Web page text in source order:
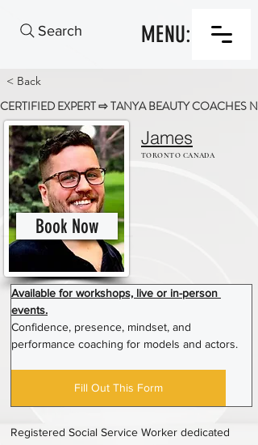
Search MENU:
< Back
CERTIFIED EXPERT ⇨ TANYA BEAUTY COACHES
Book Now
James
TORONTO CANADA
Available for workshops, live or in-person
events.
Confidence, presence, mindset, and
performance coaching for models and actors.
Fill Out This Form
Registered Social Service Worker dedicated